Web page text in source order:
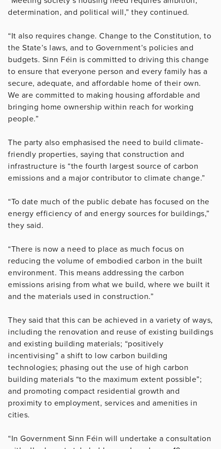
determination, and political will,” they continued.
“It also requires change. Change to the Constitution, to
the State’s laws, and to Government’s policies and
budgets. Sinn Féin is committed to driving this change
to ensure that everyone person and every family has a
secure, adequate, and affordable home of their own.
We are committed to making housing affordable and
bringing home ownership within reach for working
people.”
The party also emphasised the need to build climate-
friendly properties, saying that construction and
infrastructure is “the fourth largest source of carbon
emissions and a major contributor to climate change.”
“To date much of the public debate has focused on the
energy efficiency of and energy sources for buildings,”
they said.
“There is now a need to place as much focus on
reducing the volume of embodied carbon in the built
environment. This means addressing the carbon
emissions arising from what we build, where we built it
and the materials used in construction.”
They said that this can be achieved in a variety of ways,
including the renovation and reuse of existing buildings
and existing building materials; “positively
incentivising” a shift to low carbon building
technologies; phasing out the use of high carbon
building materials “to the maximum extent possible”;
and promoting compact residential growth and
proximity to employment, services and amenities in
cities.
“In Government Sinn Féin will undertake a consultation